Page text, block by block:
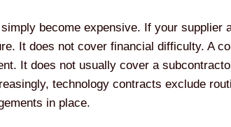
become expensive. If your
It does not cover financial difficulty. A
It does not usually cover a
technology contracts exclude
in place.